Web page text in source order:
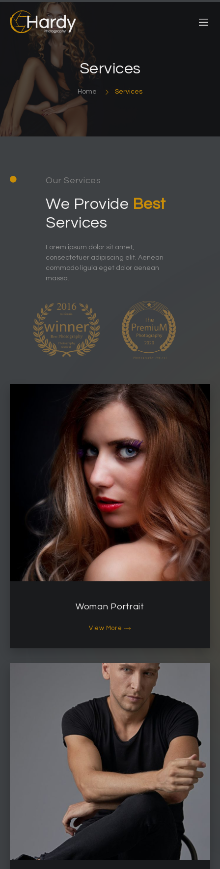
Services
Home Services
Our Services
We Provide Best
Services
Lorem ipsum dolor sit amet,
consectetuer adipiscing elit. Aenean
commodo ligula eget dolor aenean
massa.
Woman Portrait
View More